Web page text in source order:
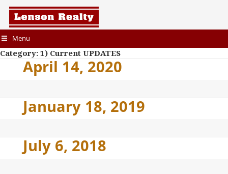
Menu
Category: 1) Current UPDATES
April 14, 2020
January 18, 2019
July 6, 2018